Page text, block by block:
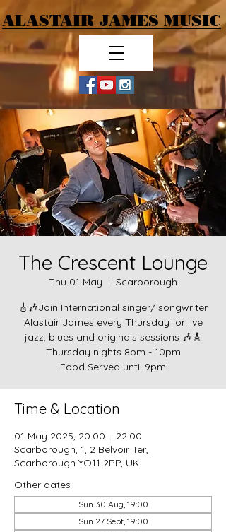
ALASTAIR JAMES MUSIC
The Crescent Lounge
Thu 01 May
  |
Scarborough
🎸🎶Join International singer/ songwriter
Alastair James every Thursday for live
jazz, blues and originals sessions 🎶🎸
Thursday nights 8pm - 10pm
Food Served until 9pm
Time & Location
01 May 2025, 20:00 – 22:00
Scarborough, 1, 2 Belvoir Ter,
Scarborough YO11 2PP, UK
Other dates
Sun 30 Aug, 19:00
Sun 27 Sept, 19:00